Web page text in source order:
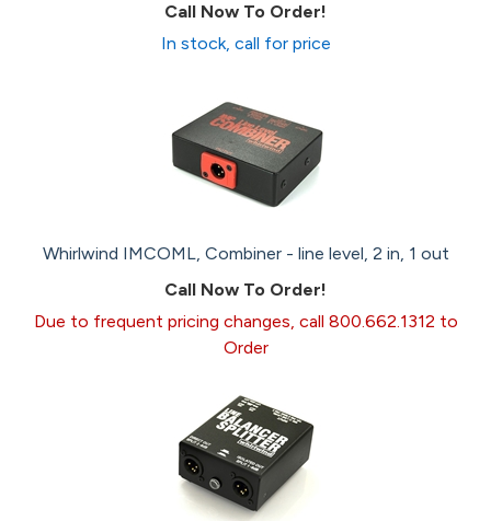
Call Now To Order!
In stock, call for price
Whirlwind IMCOML, Combiner - line level, 2 in, 1 out
Call Now To Order!
Due to frequent pricing changes, call 800.662.1312 to
Order